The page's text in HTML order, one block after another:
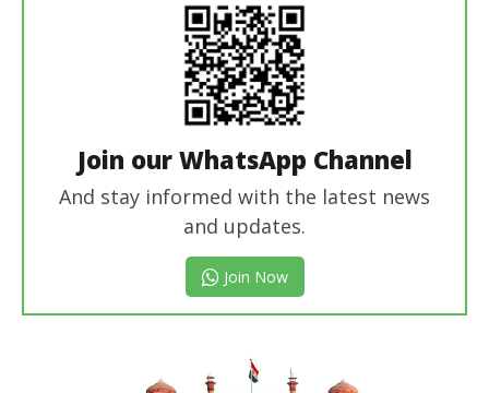
Join our WhatsApp Channel
And stay informed with the latest news
and updates.
Join Now